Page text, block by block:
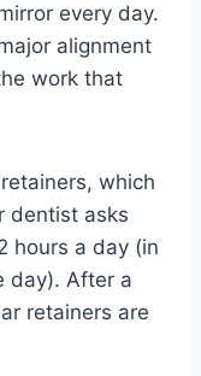
every day.
alignment
work that
which
dentist asks
hours a day (in
day). After a
retainers are